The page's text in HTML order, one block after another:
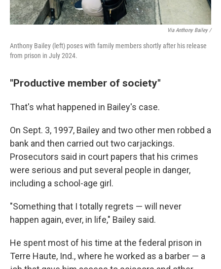
Via Anthony Bailey /
Anthony Bailey (left) poses with family members shortly after his release
from prison in July 2024.
"Productive member of society"
That's what happened in Bailey's case.
On Sept. 3, 1997, Bailey and two other men robbed a
bank and then carried out two carjackings.
Prosecutors said in court papers that his crimes
were serious and put several people in danger,
including a school-age girl.
"Something that I totally regrets — will never
happen again, ever, in life," Bailey said.
He spent most of his time at the federal prison in
Terre Haute, Ind., where he worked as a barber — a